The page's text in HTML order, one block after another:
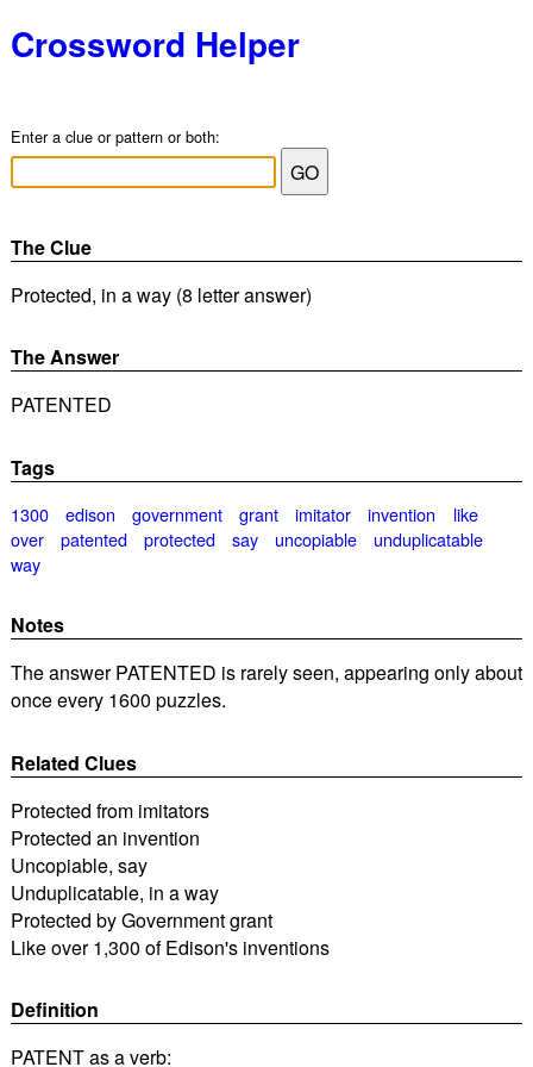
Crossword Helper
Enter a clue or pattern or both:
The Clue
Protected, in a way (8 letter answer)
The Answer
PATENTED
Tags
1300 edison government grant imitator invention
like
over
patented protected say uncopiable
unduplicatable
way
Notes
The answer PATENTED is rarely seen, appearing only about
once every 1600 puzzles.
Related Clues
Protected from imitators
Protected an invention
Uncopiable, say
Unduplicatable, in a way
Protected by Government grant
Like over 1,300 of Edison's inventions
Definition
PATENT as a verb: